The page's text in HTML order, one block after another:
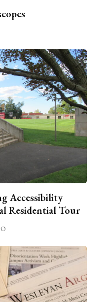
Accessibility
Residential Tour